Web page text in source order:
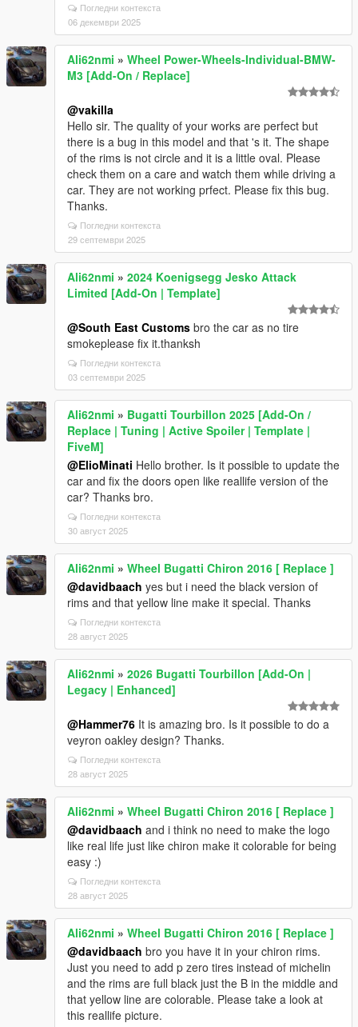
Погледни контекста
06 декември 2025
Ali62nmi » Wheel Power-Wheels-Individual-BMW-
M3 [Add-On / Replace]
@vakilla
Hello sir. The quality of your works are perfect but
there is a bug in this model and that 's it. The shape
of the rims is not circle and it is a little oval. Please
check them on a care and watch them while driving a
car. They are not working prfect. Please fix this bug.
Thanks.
Погледни контекста
29 септември 2025
Ali62nmi » 2024 Koenigsegg Jesko Attack
Limited [Add-On | Template]
@South East Customs bro the car as no tire
smokeplease fix it.thanksh
Погледни контекста
03 септември 2025
Ali62nmi » Bugatti Tourbillon 2025 [Add-On /
Replace | Tuning | Active Spoiler | Template |
FiveM]
@ElioMinati Hello brother. Is it possible to update the
car and fix the doors open like reallife version of the
car? Thanks bro.
Погледни контекста
30 август 2025
Ali62nmi » Wheel Bugatti Chiron 2016 [ Replace ]
@davidbaach yes but i need the black version of
rims and that yellow line make it special. Thanks
Погледни контекста
28 август 2025
Ali62nmi » 2026 Bugatti Tourbillon [Add-On |
Legacy | Enhanced]
@Hammer76 It is amazing bro. Is it possible to do a
veyron oakley design? Thanks.
Погледни контекста
28 август 2025
Ali62nmi » Wheel Bugatti Chiron 2016 [ Replace ]
@davidbaach and i think no need to make the logo
like real life just like chiron make it colorable for being
easy :)
Погледни контекста
28 август 2025
Ali62nmi » Wheel Bugatti Chiron 2016 [ Replace ]
@davidbaach bro you have it in your chiron rims.
Just you need to add p zero tires instead of michelin
and the rims are full black just the B in the middle and
that yellow line are colorable. Please take a look at
this reallife picture.